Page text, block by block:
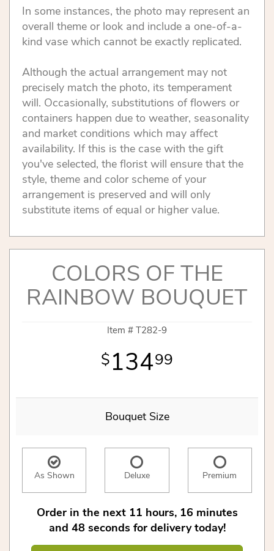
In some instances, the photo may represent an
overall theme or look and include a one-of-a-
kind vase which cannot be exactly replicated.
Although the actual arrangement may not
precisely match the photo, its temperament
will. Occasionally, substitutions of flowers or
containers happen due to weather, seasonality
and market conditions which may affect
availability. If this is the case with the gift
you've selected, the florist will ensure that the
style, theme and color scheme of your
arrangement is preserved and will only
substitute items of equal or higher value.
COLORS OF THE
RAINBOW BOUQUET
Item # T282-9
13499
Bouquet Size
As Shown Deluxe Premium
Order in the next 11 hours 16 minutes
48 seconds for delivery today!